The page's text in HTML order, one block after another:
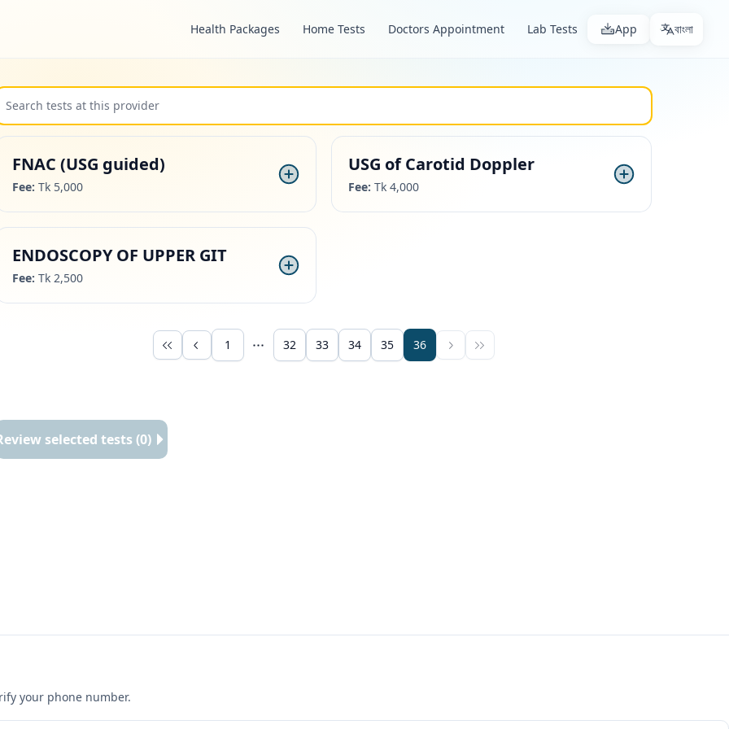
Health Packages Home Tests Doctors Appointment Lab Tests App বাংলা
FNAC (USG guided)
Fee:Tk 5,000
USG of Carotid Doppler
Fee: Tk 4,000
ENDOSCOPY OF UPPER GIT
Fee:Tk 2,500
1 32 33 34 35 36
selected tests (0)
your phone number.